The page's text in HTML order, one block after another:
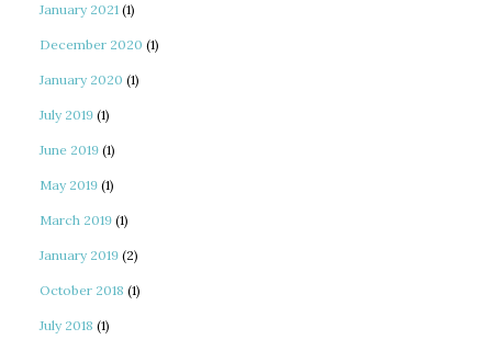
January 2021 (1)
December 2020 (1)
January 2020 (1)
July 2019 (1)
June 2019 (1)
May 2019 (1)
March 2019 (1)
January 2019 (2)
October 2018 (1)
July 2018 (1)